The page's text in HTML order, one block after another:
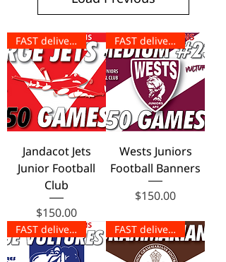
FAST delivery!
Jandacot Jets
Junior Football
Club
Price
$150.00
FAST delivery!
Wests Juniors
Football Banners
Price
$150.00
FAST delivery! FAST delivery!